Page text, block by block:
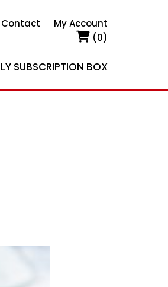
Contact
My Account
(0)
SUBSCRIPTION BOX